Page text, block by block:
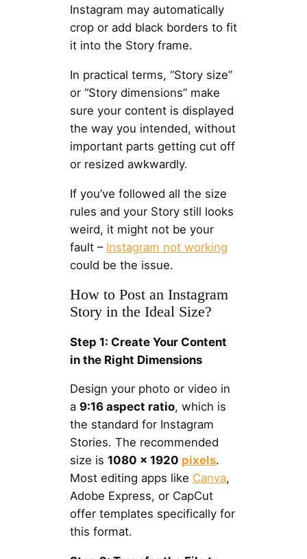
Instagram may automatically
crop or add black borders to fit
it into the Story frame.
In practical terms, “Story size”
or “Story dimensions” make
sure your content is displayed
the way you intended, without
important parts getting cut off
or resized awkwardly.
If you’ve followed all the size
rules and your Story still looks
weird, it might not be your
fault – Instagram not working
could be the issue.
How to Post an Instagram
Story in the Ideal Size?
Step 1: Create Your Content
in the Right Dimensions
Design your photo or video in
a 9:16 aspect ratio, which is
the standard for Instagram
Stories. The recommended
size is 1080 x 1920 pixels.
Most editing apps like Canva,
Adobe Express, or CapCut
offer templates specifically for
this format.